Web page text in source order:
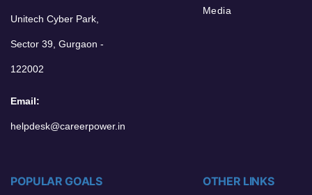
Unitech Cyber Park,
Sector 39, Gurgaon -
122002
Email:
helpdesk@careerpower.in
Media
POPULAR GOALS OTHER LINKS